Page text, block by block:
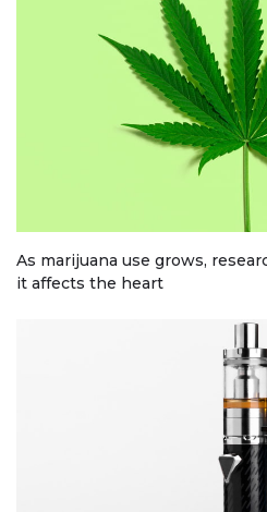
As marijuana use grows,
it affects the heart